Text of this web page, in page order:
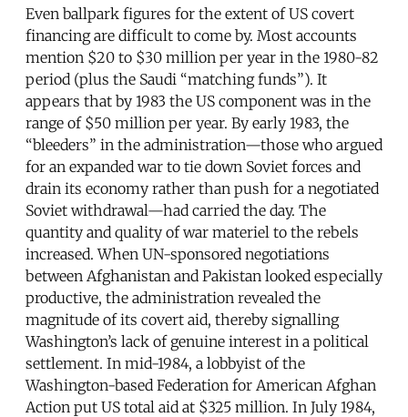
Even ballpark figures for the extent of US covert
financing are difficult to come by. Most accounts
mention $20 to $30 million per year in the 1980-82
period (plus the Saudi “matching funds”). It
appears that by 1983 the US component was in the
range of $50 million per year. By early 1983, the
“bleeders” in the administration—those who argued
for an expanded war to tie down Soviet forces and
drain its economy rather than push for a negotiated
Soviet withdrawal—had carried the day. The
quantity and quality of war materiel to the rebels
increased. When UN-sponsored negotiations
between Afghanistan and Pakistan looked especially
productive, the administration revealed the
magnitude of its covert aid, thereby signalling
Washington’s lack of genuine interest in a political
settlement. In mid-1984, a lobbyist of the
Washington-based Federation for American Afghan
Action put US total aid at $325 million. In July 1984,